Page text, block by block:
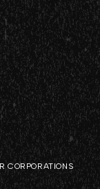
CORPORATIONS